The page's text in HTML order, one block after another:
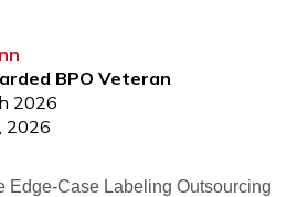
BPO Veteran
2026
2026
Edge-Case Labeling Outsourcing